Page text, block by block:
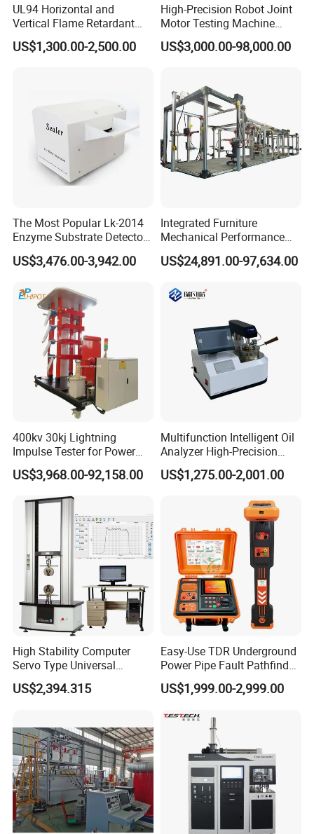
UL94 Horizontal and
Vertical Flame Retardant
Tester for Plastic
Combustion Character Test
US$1,300.00-2,500.00
High-Precision Robot Joint
Motor Testing Machine
Servo Motor Test Bench
Dual-Station Equipped with
US$3,000.00-98,000.00
The Most Popular Lk-2014
Enzyme Substrate Detector
Emsl Water Testing E Coli
Detection Methods
US$3,476.00-3,942.00
Integrated Furniture
Mechanical Performance
Testing Machine Laboratory
Equipment
US$24,891.00-97,634.00
400kv 30kj Lightning
Impulse Tester for Power
Transformers
US$3,968.00-92,158.00
Multifunction Intelligent Oil
Analyzer High-Precision
Electric Digital Closed Cup
Flash Point Tester
Supplier Provide Other Hipot
US$1,275.00-2,001.00
High Stability Computer
Servo Type Universal
Testing Machine for
Biopharmaceutical Industry
US$2,394.315
Easy-Use TDR Underground
Power Pipe Fault Pathfinder
Cable Fault Locator & Route
Tracer Pinpoints Breaks to
XLPE Cable Testing
US$1,999.00-2,999.00